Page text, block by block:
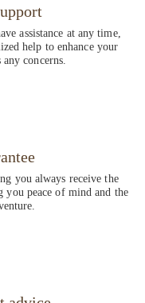
assistance at any time,
help to enhance your
any concerns.
you always receive the
you peace of mind and the